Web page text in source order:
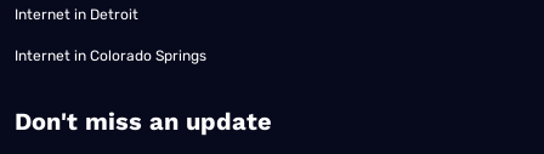
Internet in Detroit
Internet in Colorado Springs
​Don't miss an update